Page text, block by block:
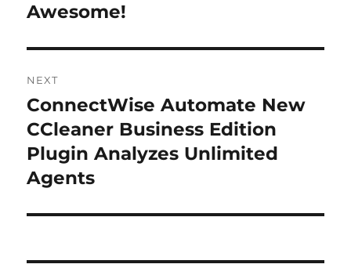
post:
Awesome!
NEXT
Next
post:
ConnectWise Automate New
CCleaner Business Edition
Plugin Analyzes Unlimited
Agents